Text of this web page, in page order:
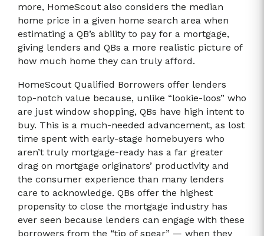
more, HomeScout also considers the median
home price in a given home search area when
estimating a QB’s ability to pay for a mortgage,
giving lenders and QBs a more realistic picture of
how much home they can truly afford.
HomeScout Qualified Borrowers offer lenders
top-notch value because, unlike “lookie-loos” who
are just window shopping, QBs have high intent to
buy. This is a much-needed advancement, as lost
time spent with early-stage homebuyers who
aren’t truly mortgage-ready has a far greater
drag on mortgage originators’ productivity and
the consumer experience than many lenders
care to acknowledge. QBs offer the highest
propensity to close the mortgage industry has
ever seen because lenders can engage with these
borrowers from the “tip of spear” — when they